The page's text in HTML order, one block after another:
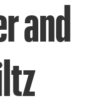
and